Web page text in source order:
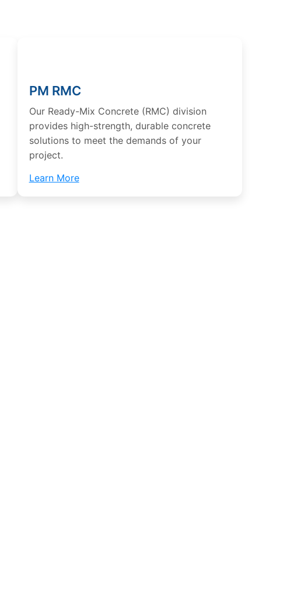
PM RMC
Our Ready-Mix Concrete (RMC) division
provides high-strength, durable concrete
solutions to meet the demands of your
project.
Learn More